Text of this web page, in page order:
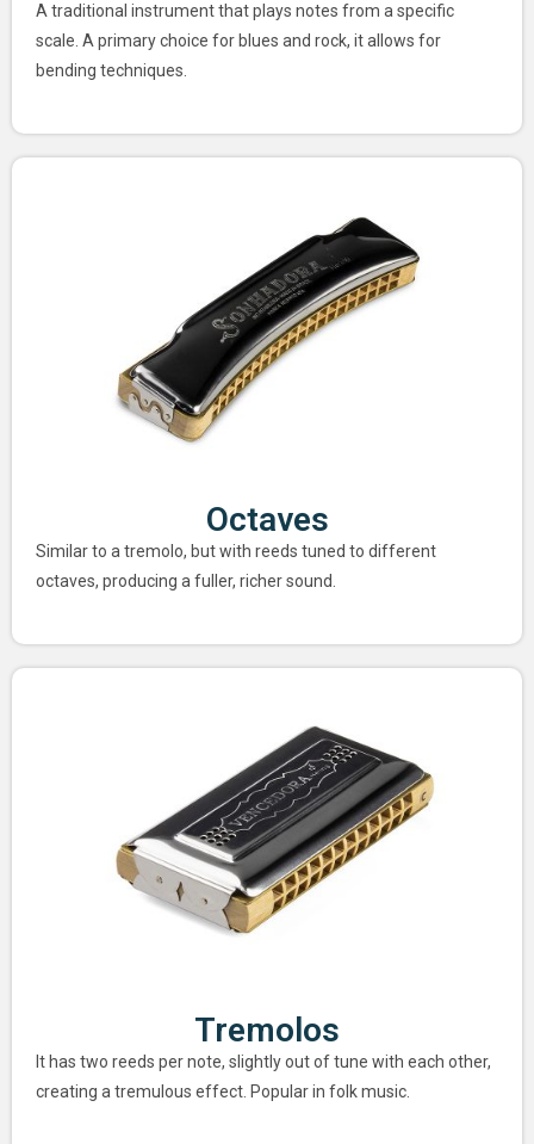
A traditional instrument that plays notes from a specific
scale. A primary choice for blues and rock, it allows for
bending techniques.
Octaves
Similar to a tremolo, but with reeds tuned to different
octaves, producing a fuller, richer sound.
Tremolos
It has two reeds per note, slightly out of tune with each other,
creating a tremulous effect. Popular in folk music.